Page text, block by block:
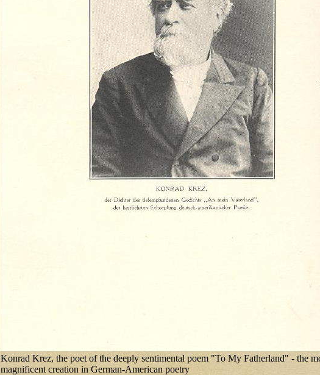
Konrad Krez, the poet of the deeply sentimental poem "To My Fatherland" - the
magnificent creation in German-American poetry